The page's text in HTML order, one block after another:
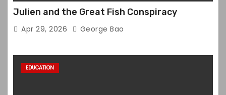
Julien and the Great Fish Conspiracy
Apr 29, 2026 George Bao
EDUCATION